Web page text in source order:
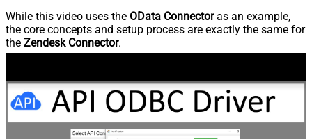
While this video uses the OData Connectoras an example,
the core concepts and setup process are exactly the same for
the Zendesk Connector.